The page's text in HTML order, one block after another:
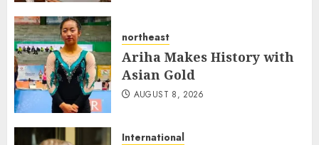
northeast
Ariha Makes History with
Asian Gold
AUGUST 8, 2026
International